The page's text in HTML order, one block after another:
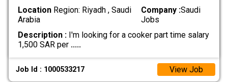
LocationRegion: Riyadh , Saudi
Arabia
Company :Saudi
Jobs
Description :I'm looking for a cooker part time salary
1,500 SAR per .....
Job Id : 1000533217 View Job